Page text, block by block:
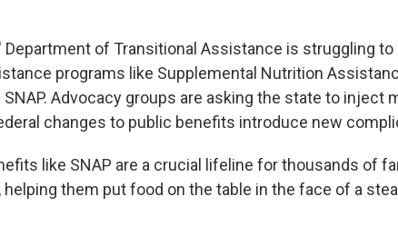
of Transitional Assistance is struggling to
programs like Supplemental Nutrition
Advocacy groups are asking the state to inject
changes to public benefits introduce new
like SNAP are a crucial lifeline for thousands of
them put food on the table in the face of a